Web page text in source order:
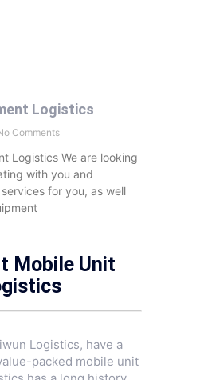
Logistics
Comments
Logistics We are looking
with you and
for you, as well
Mobile Unit
Logistics, have a
packed mobile unit